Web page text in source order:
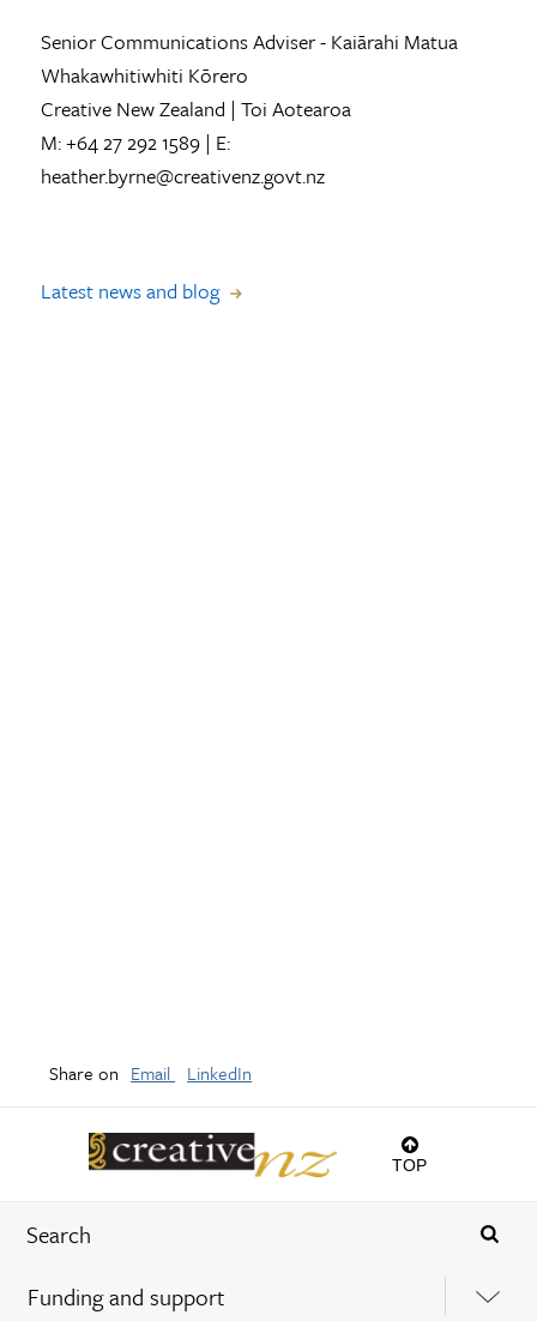
TOP
Funding and support
Senior Communications Adviser - Kaiārahi Matua
Whakawhitiwhiti Kōrero
Creative New Zealand | Toi Aotearoa
M: +64 27 292 1589 | E:
heather.byrne@creativenz.govt.nz
Latest news and blog
Share on Email LinkedIn